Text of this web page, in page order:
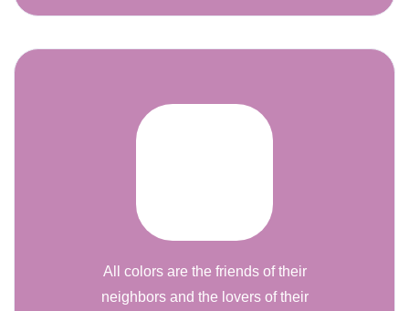
All colors are the friends of their
neighbors and the lovers of their